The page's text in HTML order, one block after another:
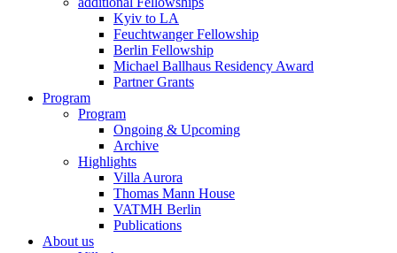
Kyiv to LA
Feuchtwanger Fellowship
Berlin Fellowship
Michael Ballhaus Residency Award
Partner Grants
Program
Program
Ongoing & Upcoming
Archive
Highlights
Villa Aurora
Thomas Mann House
VATMH Berlin
Publications
About us